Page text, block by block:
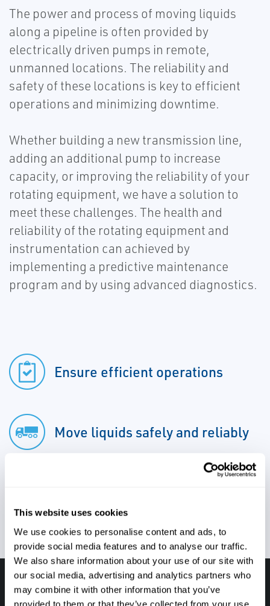
This website uses cookies
We use cookies to personalise content and ads, to
provide social media features and to analyse our traffic.
We also share information about your use of our site with
our social media, advertising and analytics partners who
may combine it with other information that you’ve
provided to them or that they’ve collected from your use
The power and process of moving liquids
along a pipeline is often provided by
electrically driven pumps in remote,
unmanned locations. The reliability and
safety of these locations is key to efficient
operations and minimizing downtime.
Whether building a new transmission line,
adding an additional pump to increase
capacity, or improving the reliability of your
rotating equipment, we have a solution to
meet these challenges. The health and
reliability of the rotating equipment and
instrumentation can achieved by
implementing a predictive maintenance
program and by using advanced diagnostics.
Ensure efficient operations
Move liquids safely and reliably
Minimize downtime
Have questions, need help or just want to talk